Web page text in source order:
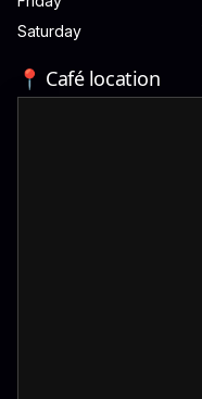
Saturday
📍 Café location